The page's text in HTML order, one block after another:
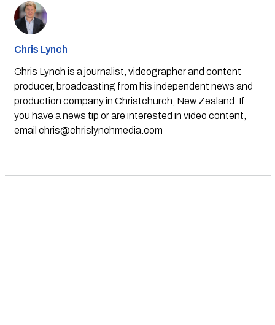
Chris Lynch
Chris Lynch is a journalist, videographer and content
producer, broadcasting from his independent news and
production company in Christchurch, New Zealand. If
you have a news tip or are interested in video content,
email chris@chrislynchmedia.com